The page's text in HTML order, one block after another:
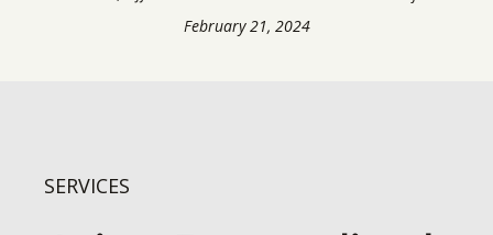
February 21, 2024
SERVICES